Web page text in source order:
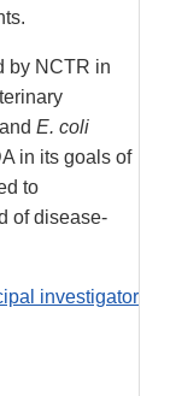
by NCTR in
and E. coli
in its goals of
to
of disease-
investigator